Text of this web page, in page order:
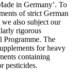
in Germany’. To
of strict German
also subject our
rigorous
Programme. The
for heavy
containing
pesticides.